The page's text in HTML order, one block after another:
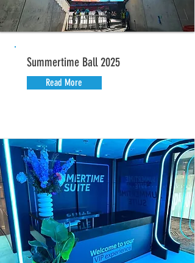
Summertime Ball 2025
Read More